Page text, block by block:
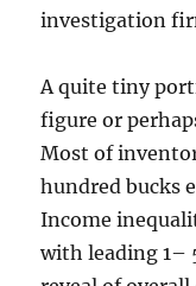
investigation
A quite tiny
figure or
Most of
hundred bucks
Income
with leading 1–